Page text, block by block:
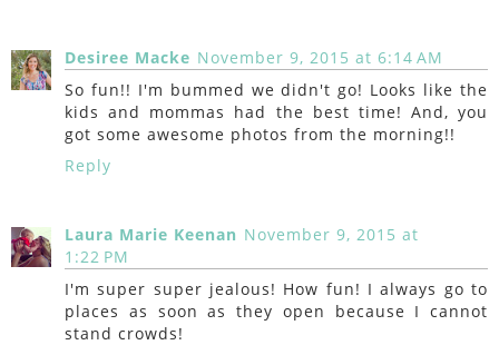
Desiree Macke November 9, 2015 at 6:14 AM
So fun!! I'm bummed we didn't go! Looks like the
kids and mommas had the best time! And, you
got some awesome photos from the morning!!
Reply
Laura Marie Keenan November 9, 2015 at
1:22 PM
I'm super super jealous! How fun! I always go to
places as soon as they open because I cannot
stand crowds!